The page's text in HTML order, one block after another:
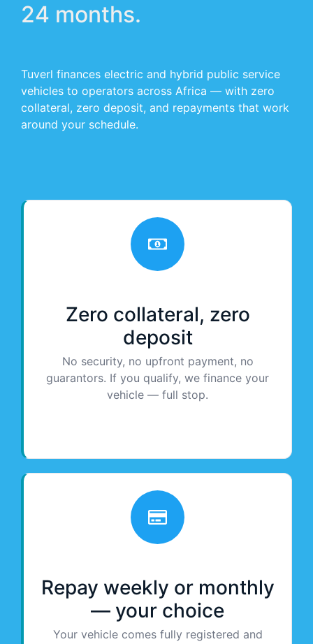
24 months.
Tuverl finances electric and hybrid public service
vehicles to operators across Africa — with zero
collateral, zero deposit, and repayments that work
around your schedule.
Zero collateral, zero
deposit
No security, no upfront payment, no
guarantors. If you qualify, we finance your
vehicle — full stop.
Repay weekly or monthly
— your choice
Your vehicle comes fully registered and